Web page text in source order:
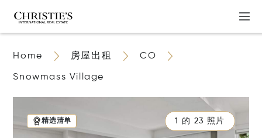
Home 房屋出租 CO
Snowmass Village
精选清单 1 的 23 照片